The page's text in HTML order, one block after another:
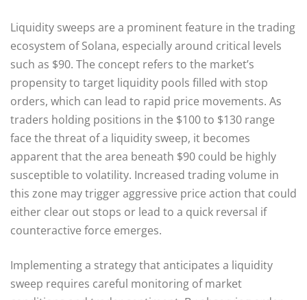
Liquidity sweeps are a prominent feature in the trading
ecosystem of Solana, especially around critical levels
such as $90. The concept refers to the market’s
propensity to target liquidity pools filled with stop
orders, which can lead to rapid price movements. As
traders holding positions in the $100 to $130 range
face the threat of a liquidity sweep, it becomes
apparent that the area beneath $90 could be highly
susceptible to volatility. Increased trading volume in
this zone may trigger aggressive price action that could
either clear out stops or lead to a quick reversal if
counteractive force emerges.
Implementing a strategy that anticipates a liquidity
sweep requires careful monitoring of market